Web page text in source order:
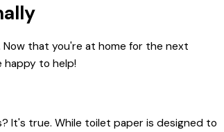
Now that you're at home for the next
happy to help!
It's true. While toilet paper is designed to